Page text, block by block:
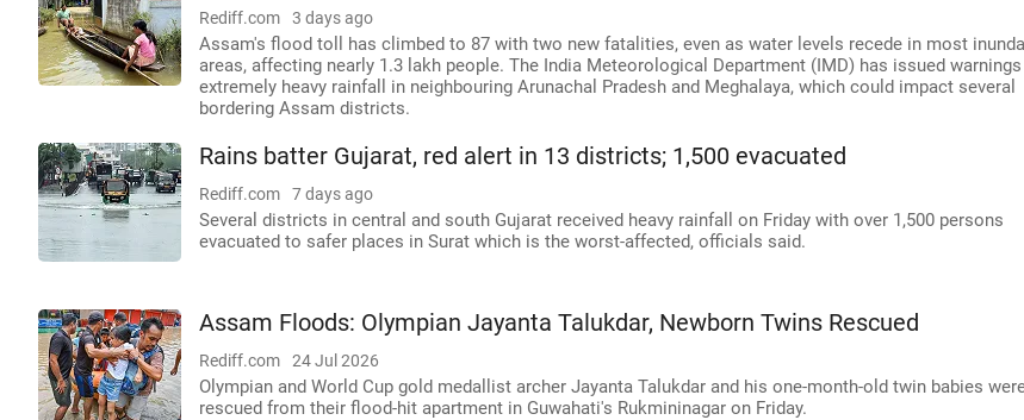
Rediff.com 3 days ago
Assam's flood toll has climbed to 87 with two new fatalities, even as water levels recede in most
areas, affecting nearly 1.3 lakh people. The India Meteorological Department (IMD) has issued
extremely heavy rainfall in neighbouring Arunachal Pradesh and Meghalaya, which could impact several
bordering Assam districts.
Rains batter Gujarat, red alert in 13 districts; 1,500 evacuated
Rediff.com 7 days ago
Several districts in central and south Gujarat received heavy rainfall on Friday with over 1,500 persons
evacuated to safer places in Surat which is the worst-affected, officials said.
Assam Floods: Olympian Jayanta Talukdar, Newborn Twins Rescued
Rediff.com 24 Jul 2026
Olympian and World Cup gold medallist archer Jayanta Talukdar and his one-month-old twin babies
rescued from their flood-hit apartment in Guwahati's Rukmininagar on Friday.